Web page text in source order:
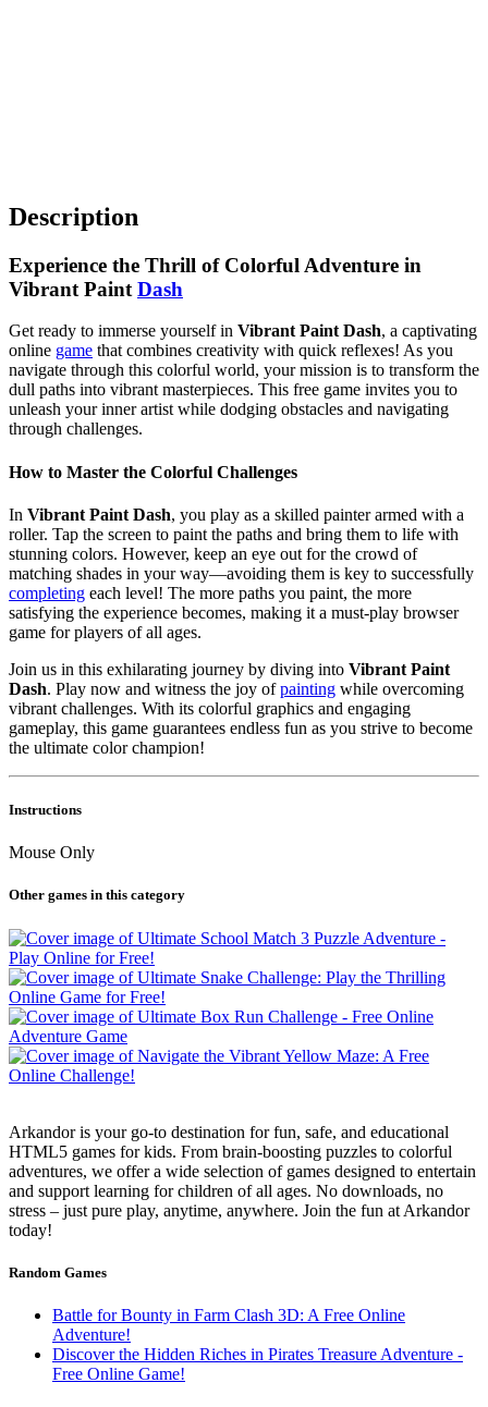
Description
Experience the Thrill of Colorful Adventure in
Vibrant Paint Dash
Get ready to immerse yourself in Vibrant Paint Dash, a captivating
online game that combines creativity with quick reflexes! As you
navigate through this colorful world, your mission is to transform the
dull paths into vibrant masterpieces. This free game invites you to
unleash your inner artist while dodging obstacles and navigating
through challenges.
How to Master the Colorful Challenges
In Vibrant Paint Dash, you play as a skilled painter armed with a
roller. Tap the screen to paint the paths and bring them to life with
stunning colors. However, keep an eye out for the crowd of
matching shades in your way—avoiding them is key to successfully
completing each level! The more paths you paint, the more
satisfying the experience becomes, making it a must-play browser
game for players of all ages.
Join us in this exhilarating journey by diving into Vibrant Paint
Dash. Play now and witness the joy ofpainting while overcoming
vibrant challenges. With its colorful graphics and engaging
gameplay, this game guarantees endless fun as you strive to become
the ultimate color champion!
Instructions
Mouse Only
Other games in this category
Arkandor is your go-to destination for fun, safe, and educational
HTML5 games for kids. From brain-boosting puzzles to colorful
adventures, we offer a wide selection of games designed to entertain
and support learning for children of all ages. No downloads, no
stress – just pure play, anytime, anywhere. Join the fun at Arkandor
today!
Random Games
Battle for Bounty in Farm Clash 3D: A Free Online
Adventure!
Discover the Hidden Riches in Pirates Treasure Adventure -
Free Online Game!